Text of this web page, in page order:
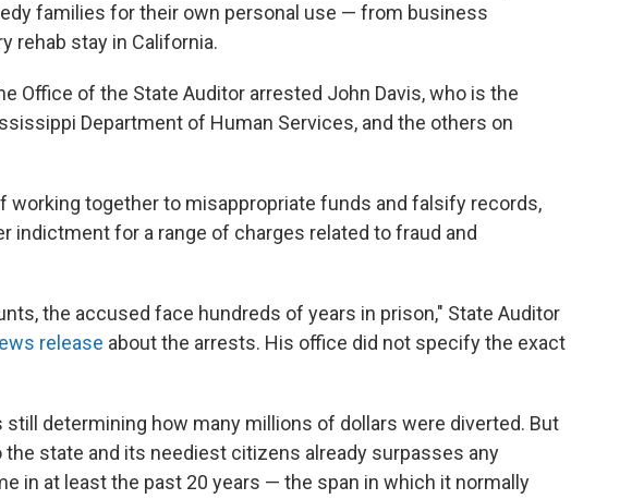
families for their own personal use — from business
rehab stay in California.
Office of the State Auditor arrested John Davis, who is the
Department of Human Services, and the others on
working together to misappropriate funds and falsify records,
indictment for a range of charges related to fraud and
the accused face hundreds of years in prison," State Auditor
release about the arrests. His office did not specify the exact
determining how many millions of dollars were diverted. But
state and its neediest citizens already surpasses any
in at least the past 20 years — the span in which it normally